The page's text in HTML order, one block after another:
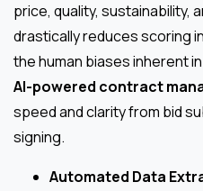
price, quality, sustainability,
drastically reduces scoring
the human biases inherent
AI-powered contract
speed and clarity from bid
signing.
Automated Data